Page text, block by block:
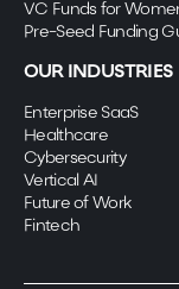
VC Funds for
Pre-Seed Funding
OUR INDUSTRIES
Enterprise SaaS
Healthcare
Cybersecurity
Vertical AI
Future of Work
Fintech